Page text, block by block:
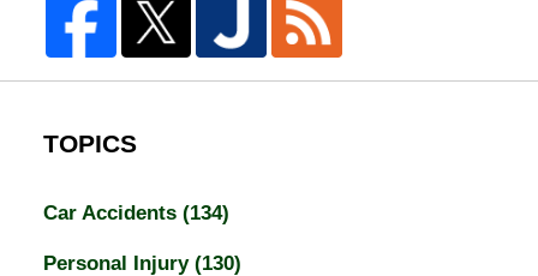
TOPICS
Car Accidents (134)
Personal Injury (130)